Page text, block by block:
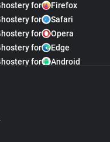
for
Firefox
for
Safari
for
Opera
for
Edge
for
Android